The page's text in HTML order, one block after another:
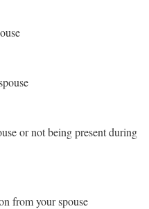
or not being present during
from your spouse